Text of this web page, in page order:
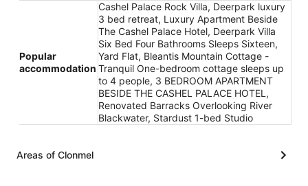
Popular
accommodation
Cashel Palace Rock Villa, Deerpark luxury
3 bed retreat, Luxury Apartment Beside
The Cashel Palace Hotel, Deerpark Villa
Six Bed Four Bathrooms Sleeps Sixteen,
Yard Flat, Bleantis Mountain Cottage -
Tranquil One-bedroom cottage sleeps up
to 4 people, 3 BEDROOM APARTMENT
BESIDE THE CASHEL PALACE HOTEL,
Renovated Barracks Overlooking River
Blackwater, Stardust 1-bed Studio
Areas of Clonmel